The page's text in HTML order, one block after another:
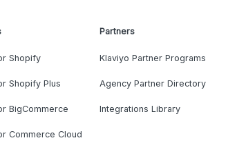
Shopify
Shopify Plus
BigCommerce
Commerce Cloud
Partners
Klaviyo Partner Programs
Agency Partner Directory
Integrations Library